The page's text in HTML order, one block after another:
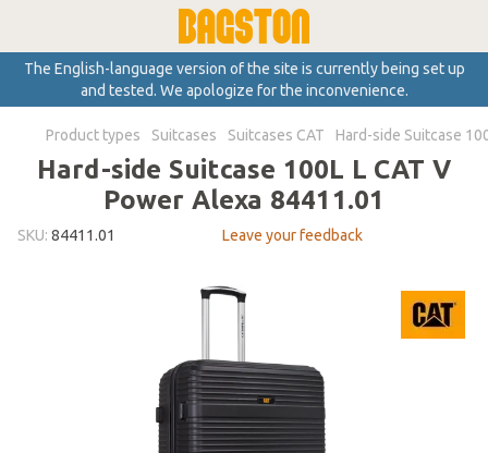
The English-language version of the site is currently being set up
and tested. We apologize for the inconvenience.
Product types Suitcases Suitcases CAT Hard-side Suitcase
Hard-side Suitcase 100L L CAT V
Power Alexa 84411.01
SKU: 84411.01 Leave your feedback